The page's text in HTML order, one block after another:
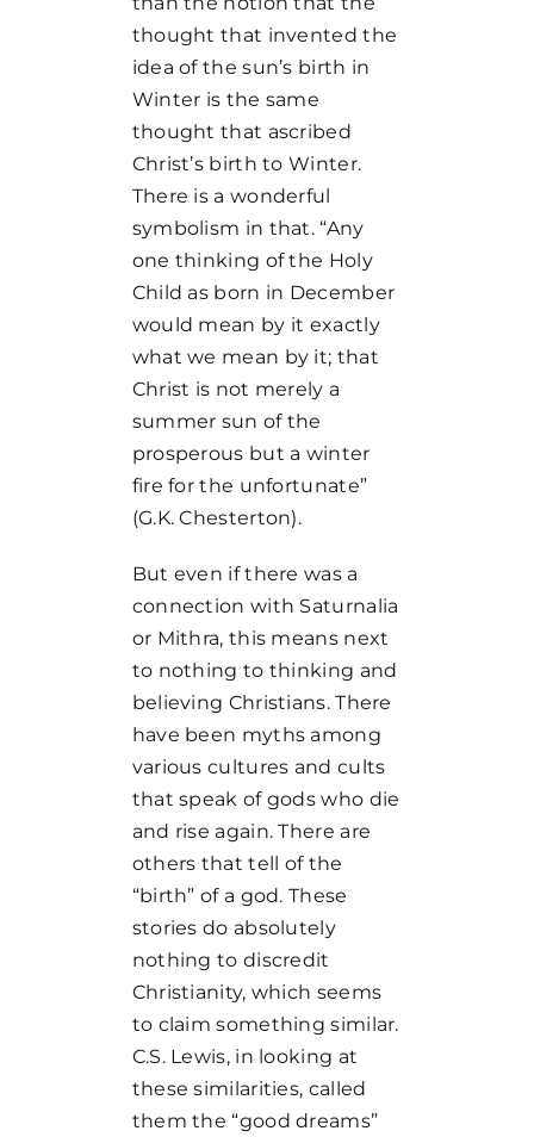
thought that invented the
idea of the sun’s birth in
Winter is the same
thought that ascribed
Christ’s birth to Winter.
There is a wonderful
symbolism in that. “Any
one thinking of the Holy
Child as born in December
would mean by it exactly
what we mean by it; that
Christ is not merely a
summer sun of the
prosperous but a winter
fire for the unfortunate”
(G.K. Chesterton).
But even if there was a
connection with Saturnalia
or Mithra, this means next
to nothing to thinking and
believing Christians. There
have been myths among
various cultures and cults
that speak of gods who die
and rise again. There are
others that tell of the
“birth” of a god. These
stories do absolutely
nothing to discredit
Christianity, which seems
to claim something similar.
C.S. Lewis, in looking at
these similarities, called
them the “good dreams”